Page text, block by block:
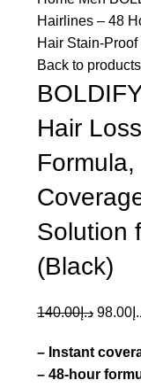
Hairlines – 48
Hair Stain-
Back to products
Hair
Solution
(Black)
د.إ140.00 98.00
– Instant
– 48-hour